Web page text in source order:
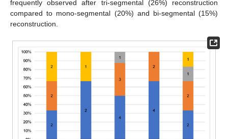
frequently observed after tri-segmental (26%) reconstruction
compared to mono-segmental (20%) and bi-segmental (15%)
reconstruction.